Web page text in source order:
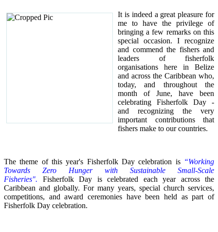
It is indeed a great pleasure for
me to have the privilege of
bringing a few remarks on this
special occasion. I recognize
and commend the fishers and
leaders of fisherfolk
organisations here in Belize
and across the Caribbean who,
today, and throughout the
month of June, have been
celebrating Fisherfolk Day -
and recognizing the very
important contributions that
fishers make to our countries.
The theme of this year's Fisherfolk Day celebration is “Working
Towards Zero Hunger with Sustainable Small-Scale
Fisheries". Fisherfolk Day is celebrated each year across the
Caribbean and globally. For many years, special church services,
competitions, and award ceremonies have been held as part of
Fisherfolk Day celebration.